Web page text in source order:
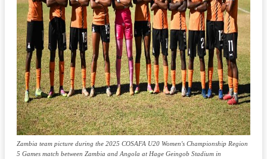
Zambia team picture during the 2025 COSAFA U20 Women's Championship Region
5 Games match between Zambia and Angola at Hage Geingob Stadium in